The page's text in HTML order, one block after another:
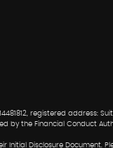
registered address:
by the Financial Conduct
Initial Disclosure